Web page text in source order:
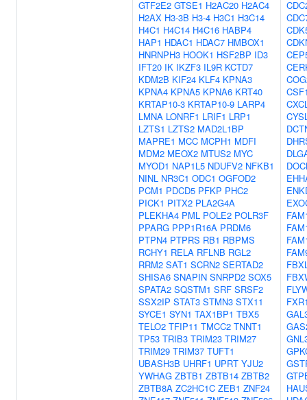
GTF2E2 GTSE1 H2AC20 H2AC4
H2AX H3-3B H3-4 H3C1 H3C14
H4C1 H4C14 H4C16 HABP4
HAP1 HDAC1 HDAC7 HMBOX1
HNRNPH3 HOOK1 HSF2BP ID3
IFT20 IK IKZF3 IL9R KCTD7
KDM2B KIF24 KLF4 KPNA3
KPNA4 KPNA5 KPNA6 KRT40
KRTAP10-3 KRTAP10-9 LARP4
LMNA LONRF1 LRIF1 LRP1
LZTS1 LZTS2 MAD2L1BP
MAPRE1 MCC MCPH1 MDFI
MDM2 MEOX2 MTUS2 MYC
MYOD1 NAP1L5 NDUFV2 NFKB1
NINL NR3C1 ODC1 OGFOD2
PCM1 PDCD5 PFKP PHC2
PICK1 PITX2 PLA2G4A
PLEKHA4 PML POLE2 POLR3F
PPARG PPP1R16A PRDM6
PTPN4 PTPRS RB1 RBPMS
RCHY1 RELA RFLNB RGL2
RRM2 SAT1 SCRN2 SERTAD2
SHISA6 SNAPIN SNRPD2 SOX5
SPATA2 SQSTM1 SRF SRSF2
SSX2IP STAT3 STMN3 STX11
SYCE1 SYN1 TAX1BP1 TBX5
TELO2 TFIP11 TMCC2 TNNT1
TP53 TRIB3 TRIM23 TRIM27
TRIM29 TRIM37 TUFT1
UBASH3B UHRF1 UPRT YJU2
YWHAG ZBTB1 ZBTB14 ZBTB2
ZBTB8A ZC2HC1C ZEB1 ZNF24